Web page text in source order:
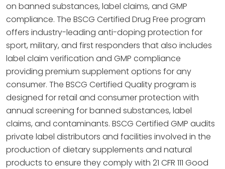
on banned substances, label claims, and GMP
compliance. The BSCG Certified Drug Free program
offers industry-leading anti-doping protection for
sport, military, and first responders that also includes
label claim verification and GMP compliance
providing premium supplement options for any
consumer. The BSCG Certified Quality program is
designed for retail and consumer protection with
annual screening for banned substances, label
claims, and contaminants. BSCG Certified GMP audits
private label distributors and facilities involved in the
production of dietary supplements and natural
products to ensure they comply with 21 CFR 111 Good